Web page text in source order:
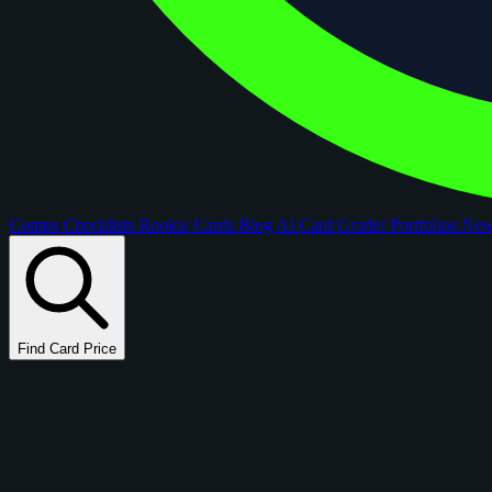
Comps Checklists Rookie Cards Blog AI Card GraderPortfolios
Find Card Price